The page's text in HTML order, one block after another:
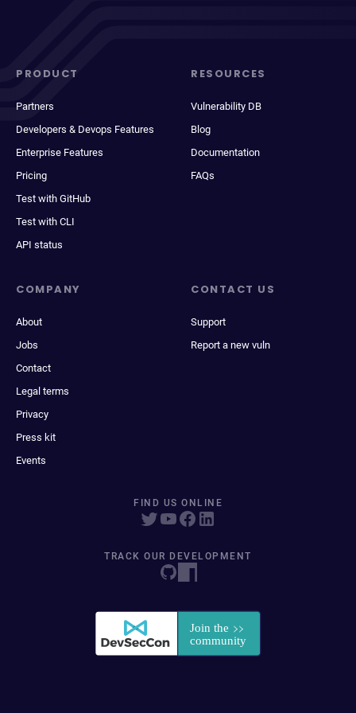
PRODUCT
Partners
Developers & Devops Features
Enterprise Features
Pricing
Test with GitHub
Test with CLI
API status
RESOURCES
Vulnerability DB
Blog
Documentation
FAQs
COMPANY
About
Jobs
Contact
Legal terms
Privacy
Press kit
Events
CONTACT US
Support
Report a new vuln
FIND US ONLINE
TRACK OUR DEVELOPMENT